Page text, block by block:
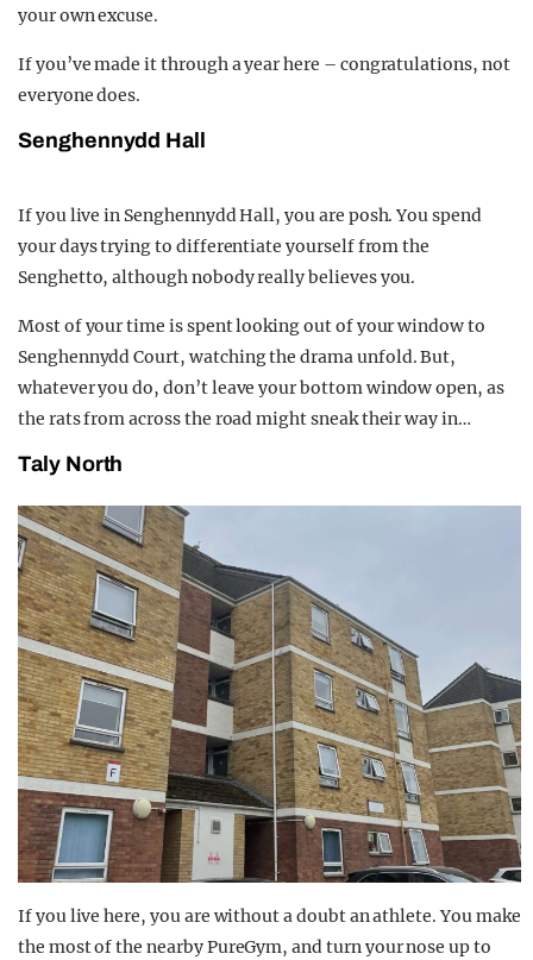
your own excuse.
If you’ve made it through a year here – congratulations, not
everyone does.
Senghennydd Hall
If you live in Senghennydd Hall, you are posh. You spend
your days trying to differentiate yourself from the
Senghetto, although nobody really believes you.
Most of your time is spent looking out of your window to
Senghennydd Court, watching the drama unfold. But,
whatever you do, don’t leave your bottom window open, as
the rats from across the road might sneak their way in…
Taly North
If you live here, you are without a doubt an athlete. You make
the most of the nearby PureGym, and turn your nose up to